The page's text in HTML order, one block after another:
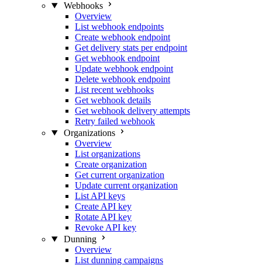
Webhooks
Overview
List webhook endpoints
Create webhook endpoint
Get delivery stats per endpoint
Get webhook endpoint
Update webhook endpoint
Delete webhook endpoint
List recent webhooks
Get webhook details
Get webhook delivery attempts
Retry failed webhook
Organizations
Overview
List organizations
Create organization
Get current organization
Update current organization
List API keys
Create API key
Rotate API key
Revoke API key
Dunning
Overview
List dunning campaigns